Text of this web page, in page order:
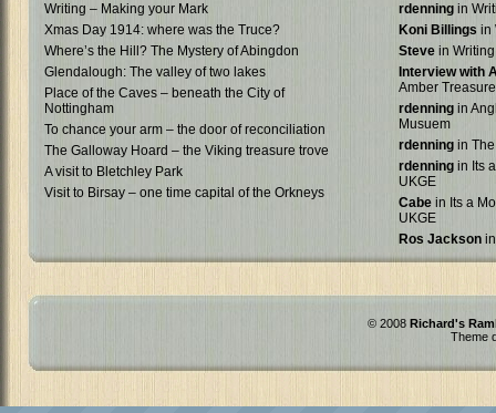
Writing – Making your Mark
Xmas Day 1914: where was the Truce?
Where’s the Hill? The Mystery of Abingdon
Glendalough: The valley of two lakes
Place of the Caves – beneath the City of
Nottingham
To chance your arm – the door of reconciliation
The Galloway Hoard – the Viking treasure trove
A visit to Bletchley Park
Visit to Birsay – one time capital of the Orkneys
rdenning in
Koni Billings in
Steve in
Interview with
Amber Treasure
rdenning in
Musuem
rdenning in
rdenning in Its
UKGE
Cabe in Its a
UKGE
Ros Jackson
© 2008 Richard's
Theme